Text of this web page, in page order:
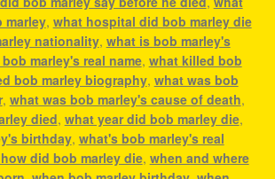
marley, what hospital did bob marley die
nationality, what is bob marley's
marley's real name, what killed bob
bob marley biography, what was bob
, what was bob marley's cause of death,
died, what year did bob marley die,
birthday, what's bob marley's real
did bob marley die, when and where